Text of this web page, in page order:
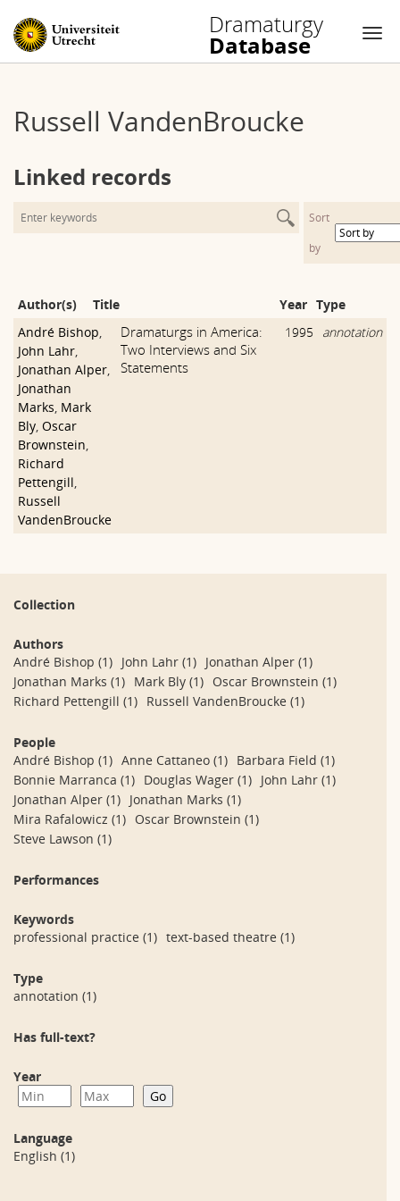
Dramaturgy
Database
content
Russell VandenBroucke
Linked records
Sort
by
Author(s) Title Year Type
André Bishop,
John Lahr,
Jonathan Alper,
Jonathan
Marks, Mark
Bly, Oscar
Brownstein,
Richard
Pettengill,
Russell
VandenBroucke
Dramaturgs in America:
Two Interviews and Six
Statements
1995 annotation
Collection
Authors
André Bishop (1) John Lahr (1) Jonathan Alper (1)
Jonathan Marks (1) Mark Bly (1) Oscar Brownstein (1)
Richard Pettengill (1) Russell VandenBroucke (1)
People
André Bishop (1) Anne Cattaneo (1) Barbara Field (1)
Bonnie Marranca (1) Douglas Wager (1) John Lahr (1)
Jonathan Alper (1) Jonathan Marks (1)
Mira Rafalowicz (1) Oscar Brownstein (1)
Steve Lawson (1)
Performances
Keywords
professional practice (1) text-based theatre (1)
Type
annotation (1)
Has full-text?
Year
Language
English (1)